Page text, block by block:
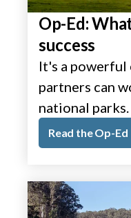
Op-Ed:
success
It's a powerful
partners can
national parks.
Read the Op-Ed